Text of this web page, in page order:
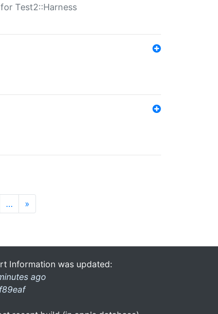
Test2::Harness
… »
Information was updated:
ago